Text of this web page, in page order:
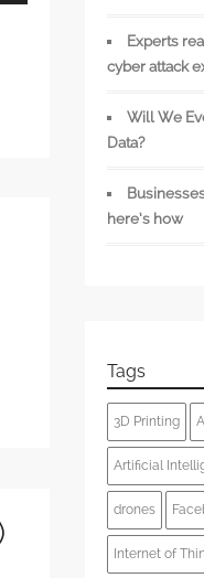
Experts
cyber attack
Will We
Data?
here’s how
Tags
3D Printing
Artificial
drones
Internet of